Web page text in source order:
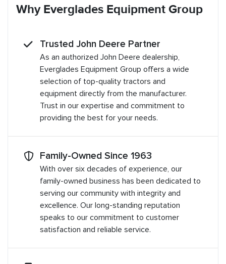
Why Everglades Equipment Group
Trusted John Deere Partner
As an authorized John Deere dealership,
Everglades Equipment Group offers a wide
selection of top-quality tractors and
equipment directly from the manufacturer.
Trust in our expertise and commitment to
providing the best for your needs.
Family-Owned Since 1963
With over six decades of experience, our
family-owned business has been dedicated to
serving our community with integrity and
excellence. Our long-standing reputation
speaks to our commitment to customer
satisfaction and reliable service.